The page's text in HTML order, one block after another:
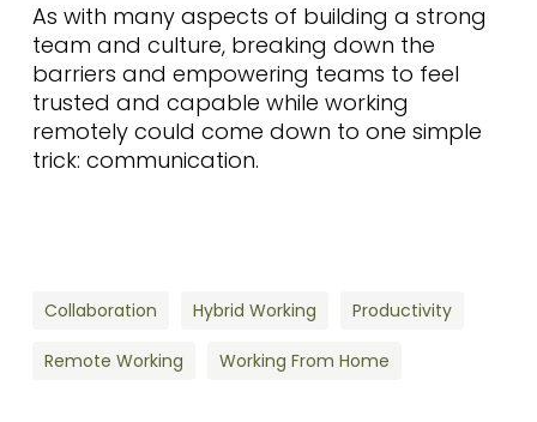
As with many aspects of building a strong
team and culture, breaking down the
barriers and empowering teams to feel
trusted and capable while working
remotely could come down to one simple
trick: communication.
Collaboration Hybrid Working Productivity
Remote Working Working From Home